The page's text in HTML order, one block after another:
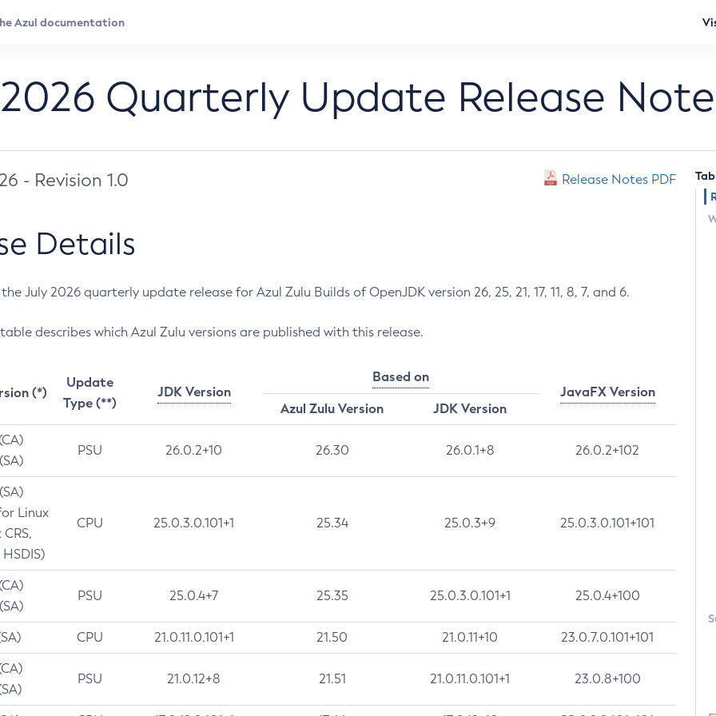
Quarterly Update Release
- Revision 1.0 Release Notes PDF
Details
July 2026 quarterly update release for Azul Zulu Builds of OpenJDK version 26, 25, 21, 17, 11, 8, 7, and 6.
describes which Azul Zulu versions are published with this release.
(*)
Update
Type (**)
JDK Version
Based on
JavaFX Version
Azul Zulu Version
JDK Version
PSU 26.0.2+10 26.30 26.0.1+8 26.0.2+102
Linux
CPU 25.0.3.0.101+1 25.34 25.0.3+9 25.0.3.0.101+101
PSU 25.0.4+7 25.35 25.0.3.0.101+1 25.0.4+100
CPU 21.0.11.0.101+1 21.50 21.0.11+10 23.0.7.0.101+101
PSU 21.0.12+8 21.51 21.0.11.0.101+1 23.0.8+100